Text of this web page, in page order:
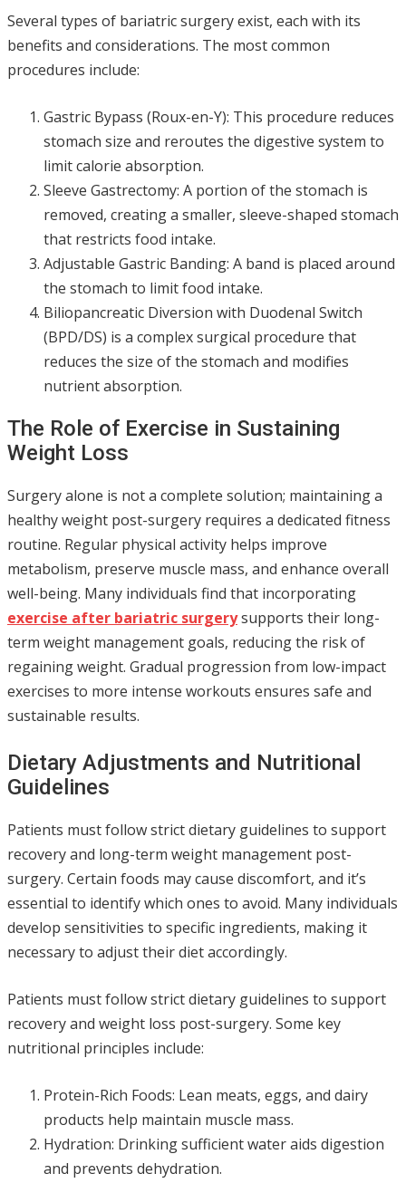
Several types of bariatric surgery exist, each with its
benefits and considerations. The most common
procedures include:
Gastric Bypass (Roux-en-Y): This procedure reduces
stomach size and reroutes the digestive system to
limit calorie absorption.
Sleeve Gastrectomy: A portion of the stomach is
removed, creating a smaller, sleeve-shaped stomach
that restricts food intake.
Adjustable Gastric Banding: A band is placed around
the stomach to limit food intake.
Biliopancreatic Diversion with Duodenal Switch
(BPD/DS) is a complex surgical procedure that
reduces the size of the stomach and modifies
nutrient absorption.
The Role of Exercise in Sustaining
Weight Loss
Surgery alone is not a complete solution; maintaining a
healthy weight post-surgery requires a dedicated fitness
routine. Regular physical activity helps improve
metabolism, preserve muscle mass, and enhance overall
well-being. Many individuals find that incorporating
exercise after bariatric surgerysupports their long-
term weight management goals, reducing the risk of
regaining weight. Gradual progression from low-impact
exercises to more intense workouts ensures safe and
sustainable results.
Dietary Adjustments and Nutritional
Guidelines
Patients must follow strict dietary guidelines to support
recovery and long-term weight management post-
surgery. Certain foods may cause discomfort, and it’s
essential to identify which ones to avoid. Many individuals
develop sensitivities to specific ingredients, making it
necessary to adjust their diet accordingly.
Patients must follow strict dietary guidelines to support
recovery and weight loss post-surgery. Some key
nutritional principles include:
Protein-Rich Foods: Lean meats, eggs, and dairy
products help maintain muscle mass.
Hydration: Drinking sufficient water aids digestion
and prevents dehydration.